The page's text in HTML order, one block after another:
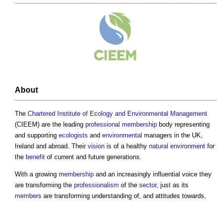
About
The Chartered Institute of Ecology and Environmental Management
(CIEEM) are the leading professional membership body representing
and supporting ecologists and environmental managers in the UK,
Ireland and abroad. Their vision is of a healthy natural environment for
the benefit of current and future generations.
With a growing membership and an increasingly influential voice they
are transforming the professionalism of the sector, just as its
members are transforming understanding of, and attitudes towards,